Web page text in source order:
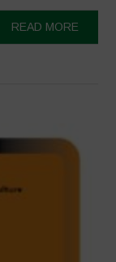
READ MORE